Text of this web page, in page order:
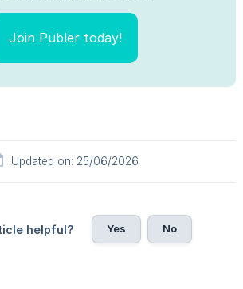
Join Publer today!
Updated on: 25/06/2026
helpful? Yes No